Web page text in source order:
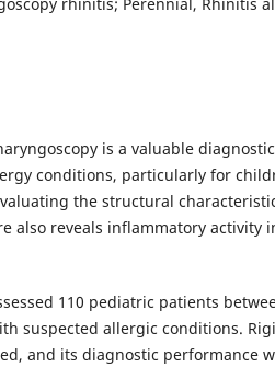
is a valuable
conditions, particularly for
the structural
also reveals inflammatory activity
110 pediatric patients
suspected allergic conditions.
and its diagnostic performance